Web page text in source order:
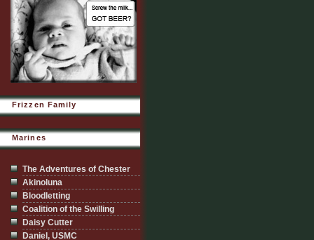
Frizzen Family
Marines
The Adventures of Chester
Akinoluna
Bloodletting
Coalition of the Swilling
Daisy Cutter
Daniel, USMC